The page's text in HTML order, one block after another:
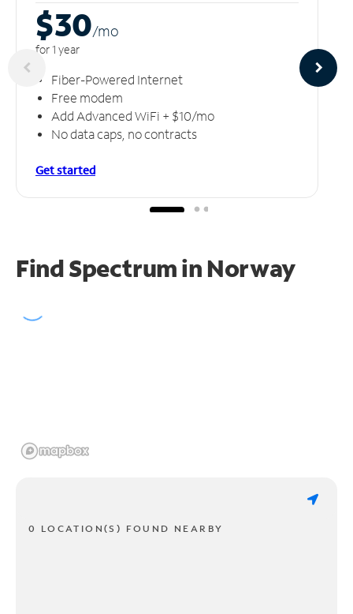
$30/mo
for 1 year
Fiber-Powered Internet
Free modem
Add Advanced WiFi + $10/mo
No data caps, no contracts
Get started
Find Spectrum in Norway
0 LOCATION(S) FOUND NEARBY